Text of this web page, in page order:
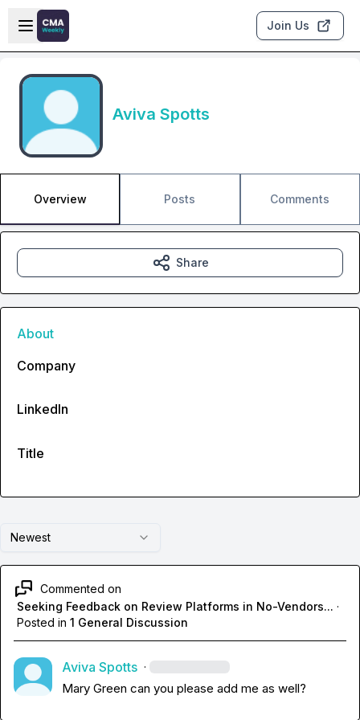
Skip to main content
Open sidebar
Join Us
Aviva Spotts
Overview Posts Comments
Newest
Commented on
Seeking Feedback on Review Platforms in No-Vendors... ·
Posted in 1 General Discussion
Aviva Spotts ·
Mary Green can you please add me as well?
Share
About
Company
LinkedIn
Title